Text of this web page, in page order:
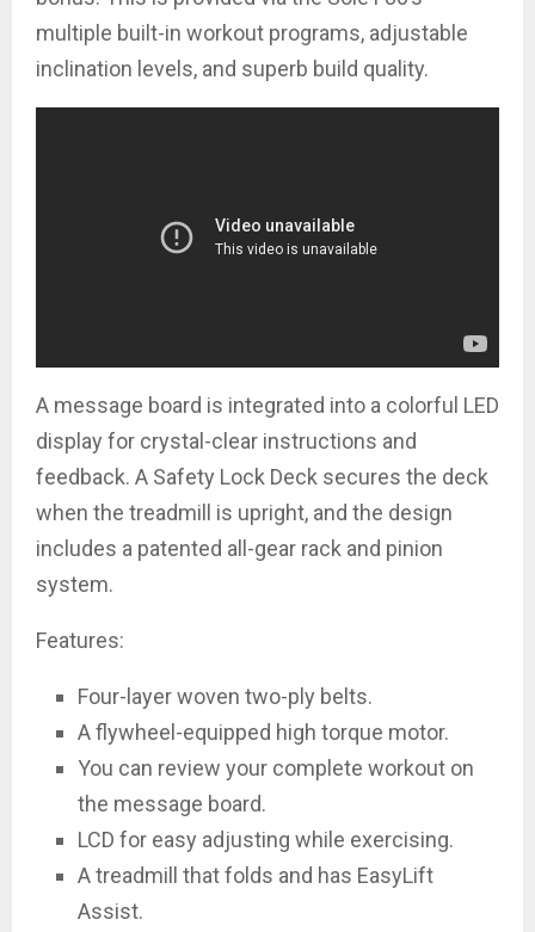
multiple built-in workout programs, adjustable
inclination levels, and superb build quality.
A message board is integrated into a colorful LED
display for crystal-clear instructions and
feedback. A Safety Lock Deck secures the deck
when the treadmill is upright, and the design
includes a patented all-gear rack and pinion
system.
Features:
Four-layer woven two-ply belts.
A flywheel-equipped high torque motor.
You can review your complete workout on
the message board.
LCD for easy adjusting while exercising.
A treadmill that folds and has EasyLift
Assist.